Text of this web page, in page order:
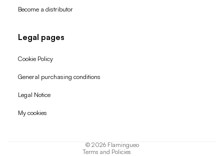
Become a distributor
Legal pages
Cookie Policy
General purchasing conditions
Legal Notice
My cookies
© 2026 Flamingueo
Terms and Policies